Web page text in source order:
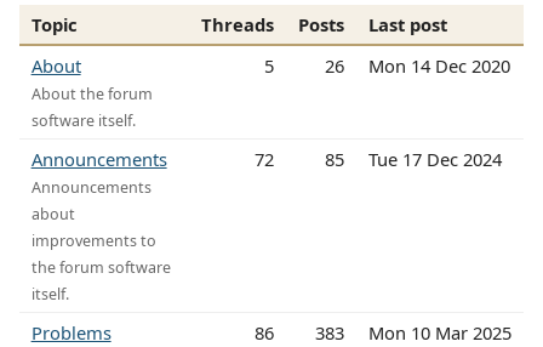
Topic Threads Posts
Last post
About
About the forum
software itself.
5 26 Mon 14 Dec 2020
Announcements
Announcements
about
improvements to
the forum software
itself.
72 85 Tue 17 Dec 2024
Problems 86 383 Mon 10 Mar 2025